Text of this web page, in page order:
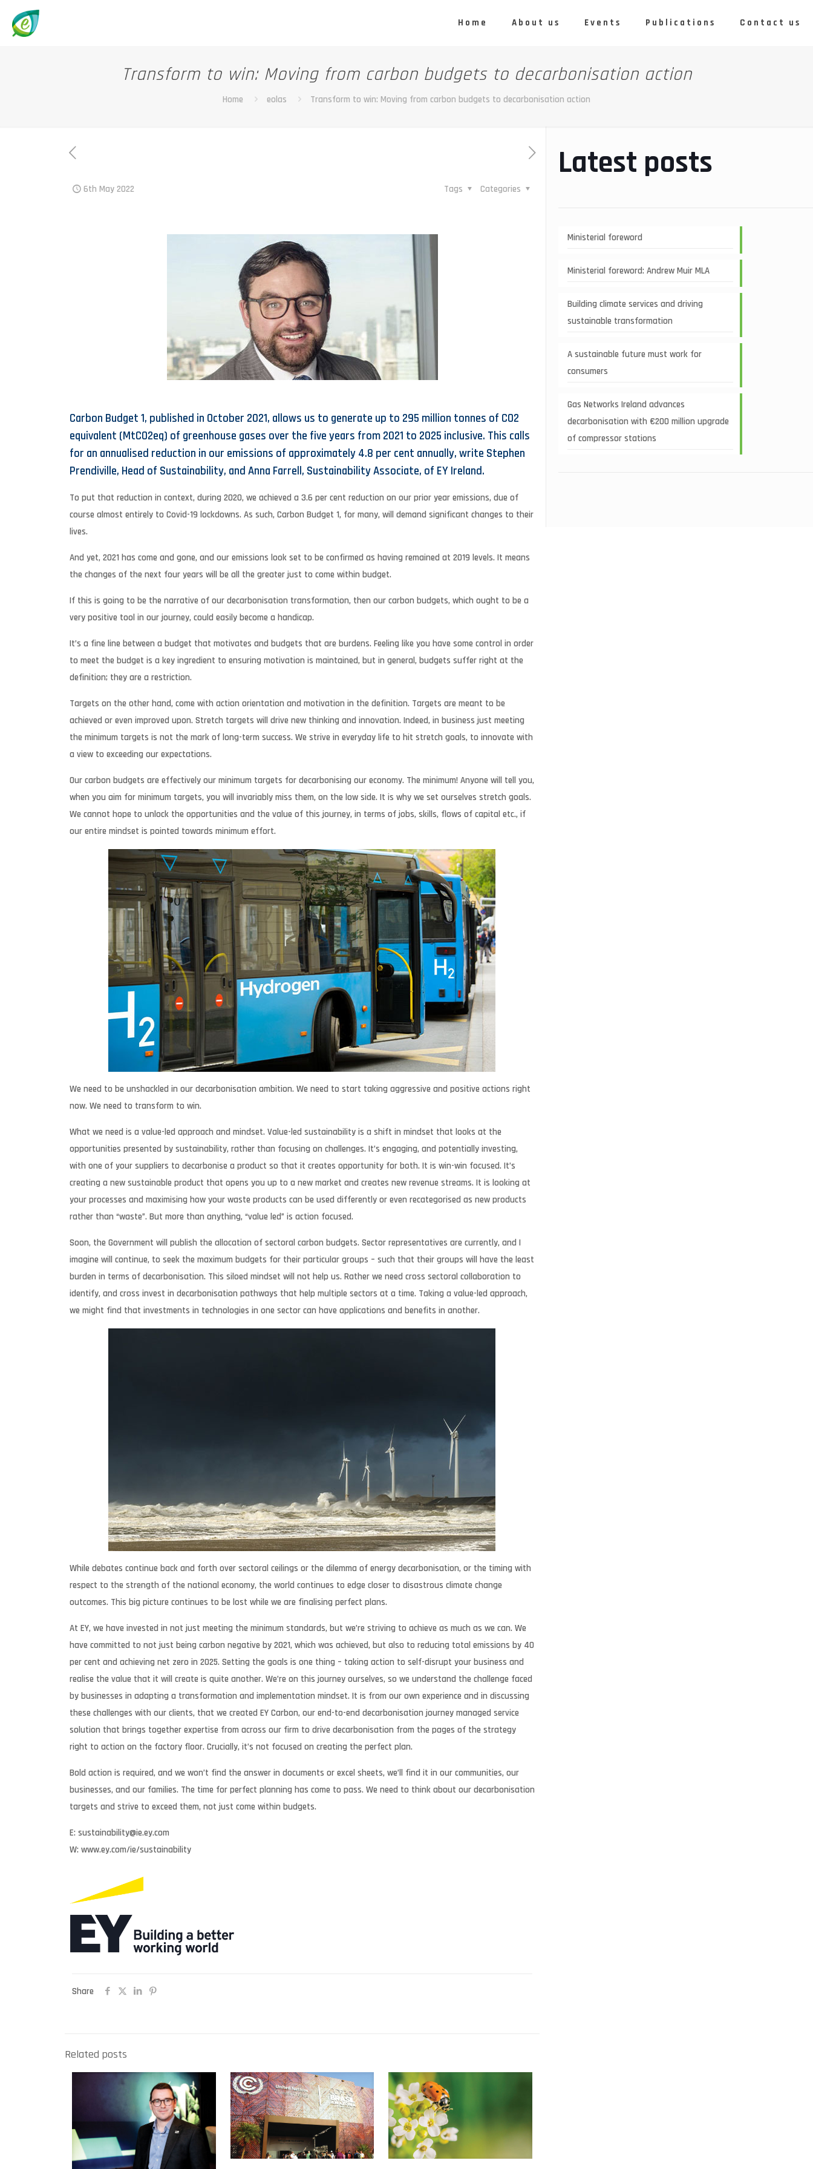
Home About us Events Publications Contact us
Transform to win: Moving from carbon budgets to decarbonisation action
Home eolas Transform to win: Moving from carbon budgets to decarbonisation action
6th May 2022 Categories
Tags
Carbon Budget 1, published in October 2021, allows us to generate up to 295 million tonnes of CO2
equivalent (MtCO2eq) of greenhouse gases over the five years from 2021 to 2025 inclusive. This calls
for an annualised reduction in our emissions of approximately 4.8 per cent annually, write Stephen
Prendiville, Head of Sustainability, and Anna Farrell, Sustainability Associate, of EY Ireland.
To put that reduction in context, during 2020, we achieved a 3.6 per cent reduction on our prior year emissions, due of
course almost entirely to Covid-19 lockdowns. As such, Carbon Budget 1, for many, will demand significant changes to their
lives.
And yet, 2021 has come and gone, and our emissions look set to be confirmed as having remained at 2019 levels. It means
the changes of the next four years will be all the greater just to come within budget.
If this is going to be the narrative of our decarbonisation transformation, then our carbon budgets, which ought to be a
very positive tool in our journey, could easily become a handicap.
It’s a fine line between a budget that motivates and budgets that are burdens. Feeling like you have some control in order
to meet the budget is a key ingredient to ensuring motivation is maintained, but in general, budgets suffer right at the
definition; they are a restriction.
Targets on the other hand, come with action orientation and motivation in the definition. Targets are meant to be
achieved or even improved upon. Stretch targets will drive new thinking and innovation. Indeed, in business just meeting
the minimum targets is not the mark of long-term success. We strive in everyday life to hit stretch goals, to innovate with
a view to exceeding our expectations.
Our carbon budgets are effectively our minimum targets for decarbonising our economy. The minimum! Anyone will tell you,
when you aim for minimum targets, you will invariably miss them, on the low side. It is why we set ourselves stretch goals.
We cannot hope to unlock the opportunities and the value of this journey, in terms of jobs, skills, flows of capital etc., if
our entire mindset is pointed towards minimum effort.
We need to be unshackled in our decarbonisation ambition. We need to start taking aggressive and positive actions right
now. We need to transform to win.
What we need is a value-led approach and mindset. Value-led sustainability is a shift in mindset that looks at the
opportunities presented by sustainability, rather than focusing on challenges. It’s engaging, and potentially investing,
with one of your suppliers to decarbonise a product so that it creates opportunity for both. It is win-win focused. It’s
creating a new sustainable product that opens you up to a new market and creates new revenue streams. It is looking at
your processes and maximising how your waste products can be used differently or even recategorised as new products
rather than “waste”. But more than anything, “value led” is action focused.
Soon, the Government will publish the allocation of sectoral carbon budgets. Sector representatives are currently, and I
imagine will continue, to seek the maximum budgets for their particular groups – such that their groups will have the least
burden in terms of decarbonisation. This siloed mindset will not help us. Rather we need cross sectoral collaboration to
identify, and cross invest in decarbonisation pathways that help multiple sectors at a time. Taking a value-led approach,
we might find that investments in technologies in one sector can have applications and benefits in another.
While debates continue back and forth over sectoral ceilings or the dilemma of energy decarbonisation, or the timing with
respect to the strength of the national economy, the world continues to edge closer to disastrous climate change
outcomes. This big picture continues to be lost while we are finalising perfect plans.
At EY, we have invested in not just meeting the minimum standards, but we’re striving to achieve as much as we can. We
have committed to not just being carbon negative by 2021, which was achieved, but also to reducing total emissions by 40
per cent and achieving net zero in 2025. Setting the goals is one thing – taking action to self-disrupt your business and
realise the value that it will create is quite another. We’re on this journey ourselves, so we understand the challenge faced
by businesses in adapting a transformation and implementation mindset. It is from our own experience and in discussing
these challenges with our clients, that we created EY Carbon, our end-to-end decarbonisation journey managed service
solution that brings together expertise from across our firm to drive decarbonisation from the pages of the strategy
right to action on the factory floor. Crucially, it’s not focused on creating the perfect plan.
Bold action is required, and we won’t find the answer in documents or excel sheets, we’ll find it in our communities, our
businesses, and our families. The time for perfect planning has come to pass. We need to think about our decarbonisation
targets and strive to exceed them, not just come within budgets.
E: sustainability@ie.ey.com
W: www.ey.com/ie/sustainability
Share
Related posts
Latest posts
Ministerial foreword
Ministerial foreword: Andrew Muir MLA
Building climate services and driving
sustainable transformation
A sustainable future must work for
consumers
Gas Networks Ireland advances
decarbonisation with €200 million upgrade
of compressor stations